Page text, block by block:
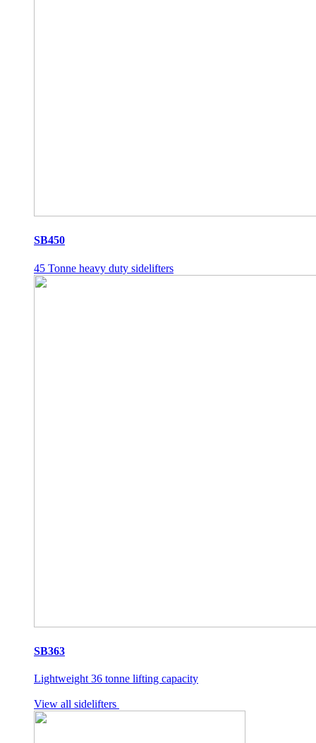
SB450
45 Tonne heavy duty sidelifters
SB363
Lightweight 36 tonne lifting capacity
View all sidelifters